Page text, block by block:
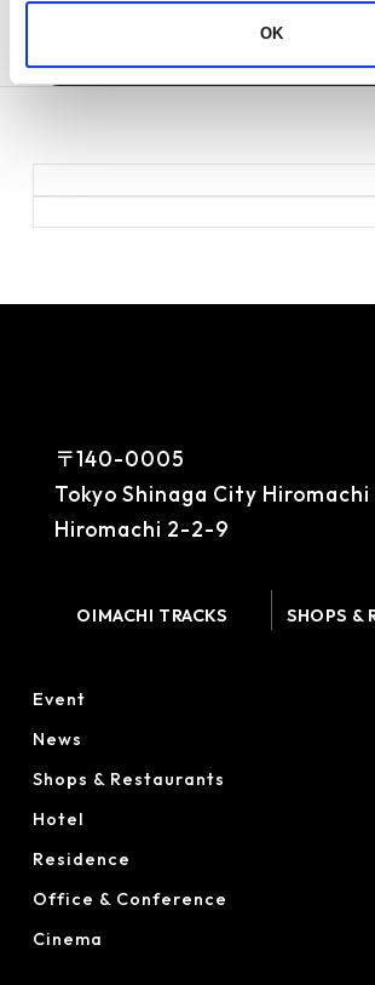
OK
Return to Shops &
List
〒140-0005
Tokyo Shinaga City Hiromachi
Hiromachi 2-2-9
OIMACHI TRACKS SHOPS &
Event
News
Shops & Restaurants
Hotel
Residence
Office & Conference
Cinema